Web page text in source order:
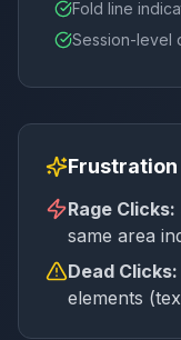
Fold line
Session-level
Rage Clicks:
same area
Dead Clicks:
elements